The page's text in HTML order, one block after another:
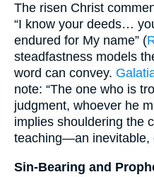
The risen Christ
“I know your deeds…
endured for My name” (
steadfastness models
word can convey.
note: “The one who is
judgment, whoever he
implies shouldering the
teaching—an inevitable,
Sin-Bearing and